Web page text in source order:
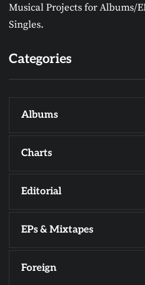
Musical Projects for Albums/
Singles.
Categories
Albums
Charts
Editorial
EPs & Mixtapes
Foreign